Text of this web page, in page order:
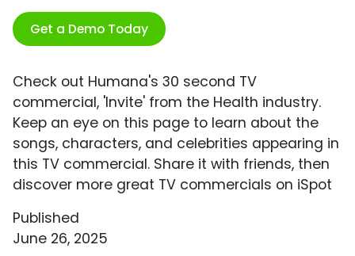
Get a Demo Today
Check out Humana's 30 second TV
commercial, 'Invite' from the Health industry.
Keep an eye on this page to learn about the
songs, characters, and celebrities appearing in
this TV commercial. Share it with friends, then
discover more great TV commercials on iSpot
Published
June 26, 2025